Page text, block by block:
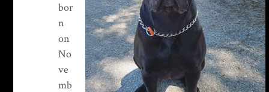
bor
n
on
No
ve
mb